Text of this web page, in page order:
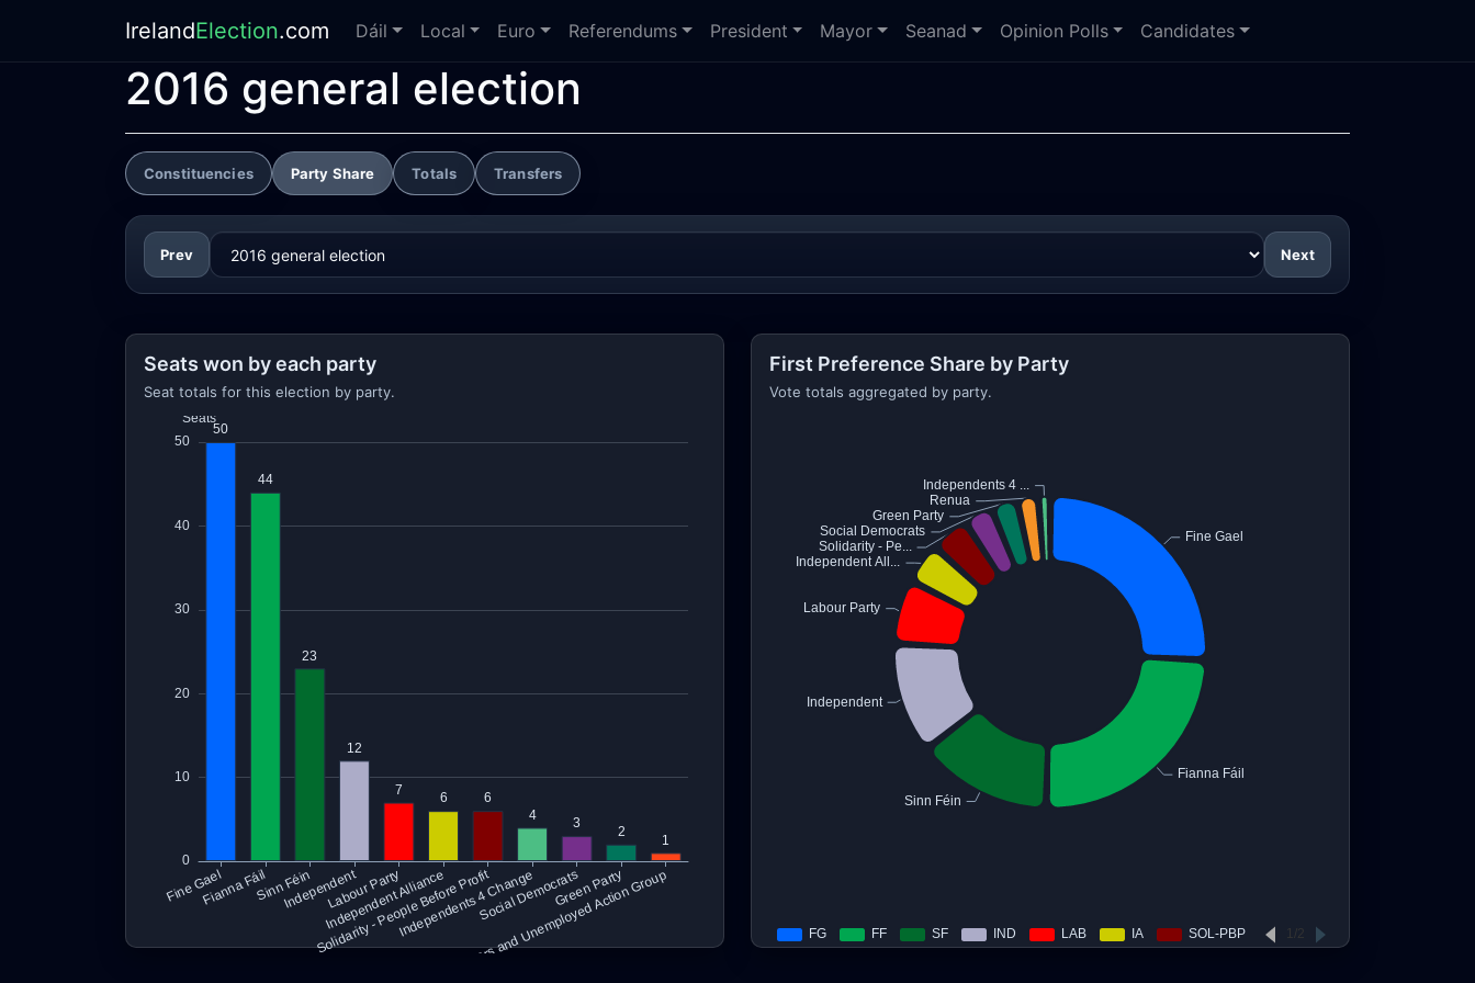
IrelandElection.com Dáil Local Euro Referendums President Mayor Seanad Opinion Polls Candidates
2016 general election
Constituencies Party Share Totals Transfers
Prev Next
Seats won by each party
Seat totals for this election by party.
First Preference Share by Party
Vote totals aggregated by party.